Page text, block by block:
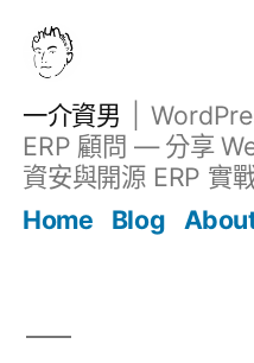
一介資男
ERP 顧問 — 分享
資安與開源 ERP 實
Home
Blog
文章